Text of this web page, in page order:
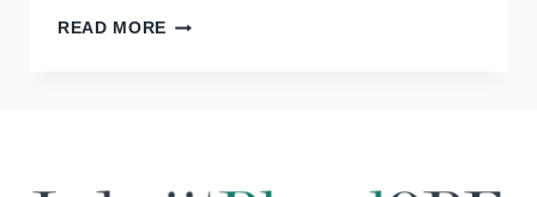
READ MORE COMMUNION